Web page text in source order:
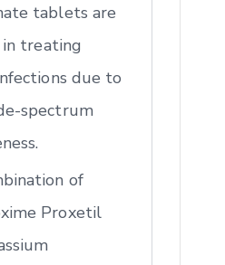
tablets are
treating
due to
spectrum
of
Proxetil